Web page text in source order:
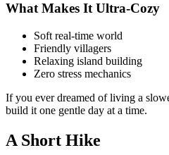
What Makes It Ultra-Cozy
Soft real-time world
Friendly villagers
Relaxing island building
Zero stress mechanics
If you ever dreamed of living a
build it one gentle day at a time.
A Short Hike